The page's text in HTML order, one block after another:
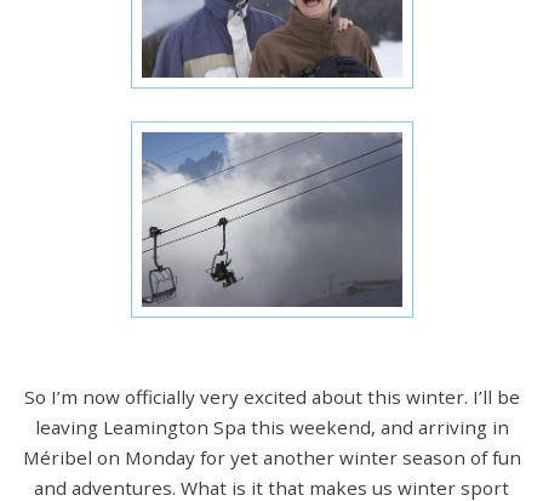
So I’m now officially very excited about this winter. I’ll be
leaving Leamington Spa this weekend, and arriving in
Méribel on Monday for yet another winter season of fun
and adventures. What is it that makes us winter sport